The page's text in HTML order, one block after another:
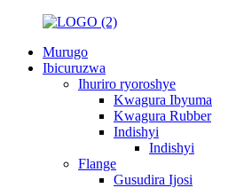
Murugo
Ibicuruzwa
Ihuriro ryoroshye
Kwagura Ibyuma
Kwagura Rubber
Indishyi
Indishyi
Flange
Gusudira Ijosi